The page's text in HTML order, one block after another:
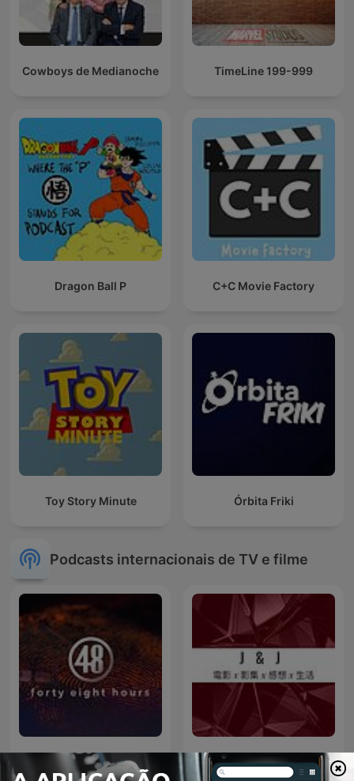
Cowboys de Medianoche TimeLine 199-999
Dragon Ball P C+C Movie Factory
Toy Story Minute Órbita Friki
Podcasts internacionais de TV e filme
48 Hours J & J